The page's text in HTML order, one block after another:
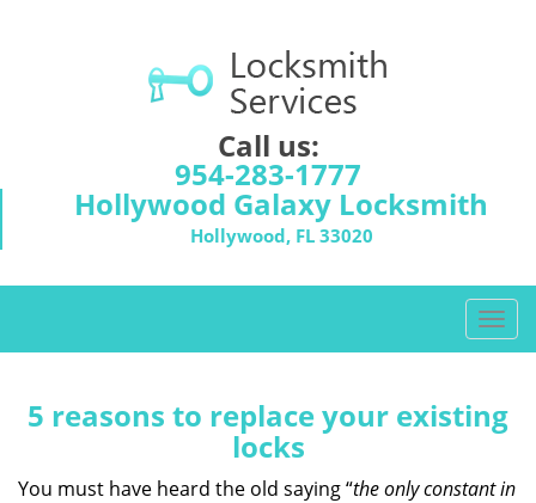
Call us:
954-283-1777
Hollywood Galaxy Locksmith
Hollywood, FL 33020
T
o
l
n
5 reasons to replace your existing
locks
You must have heard the old saying “the only constant in